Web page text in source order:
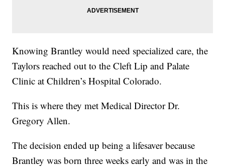
Knowing Brantley would need specialized care, the
Taylors reached out to the Cleft Lip and Palate
Clinic at Children’s Hospital Colorado.
This is where they met Medical Director Dr.
Gregory Allen.
The decision ended up being a lifesaver because
Brantley was born three weeks early and was in the